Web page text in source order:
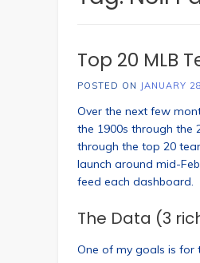
Top 20 MLB
POSTED ON JANUARY
Over the next few
the 1900s through the
through the top 20
launch around mid-
feed each dashboard.
The Data (3
One of my goals is for